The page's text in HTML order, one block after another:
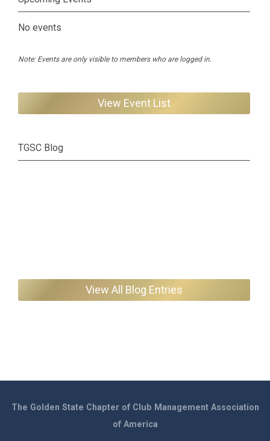
No events
Note: Events are only visible to members who are logged in.
View Event List
TGSC Blog
View All Blog Entries
The Golden State Chapter of Club Management Association
of America